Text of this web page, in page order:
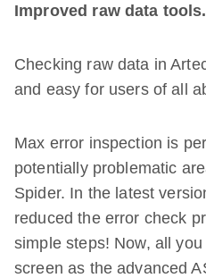
Improved raw data tools.
Checking raw data in
and easy for users of all
Max error inspection is
potentially problematic
Spider. In the latest
reduced the error check
simple steps! Now, all
screen as the advanced